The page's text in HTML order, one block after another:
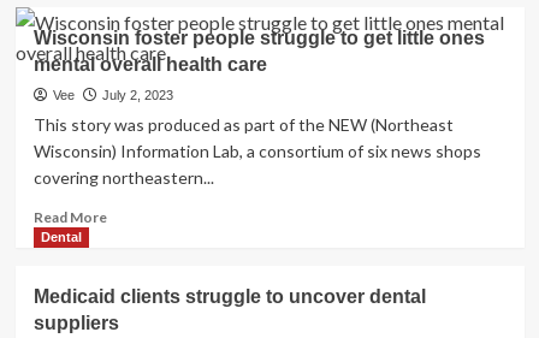
Wisconsin foster people struggle to get little ones
mental overall health care
Vee July 2, 2023
This story was produced as part of the NEW (Northeast
Wisconsin) Information Lab, a consortium of six news shops
covering northeastern...
Read MoreRead
foster
people
Dental
Medicaid clients struggle to uncover dental
suppliers